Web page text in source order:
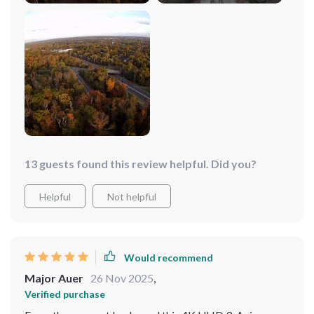
13 guests found this review helpful. Did you?
Helpful Not helpful
Would recommend
Major Auer 26 Nov 2025,
Verified purchase